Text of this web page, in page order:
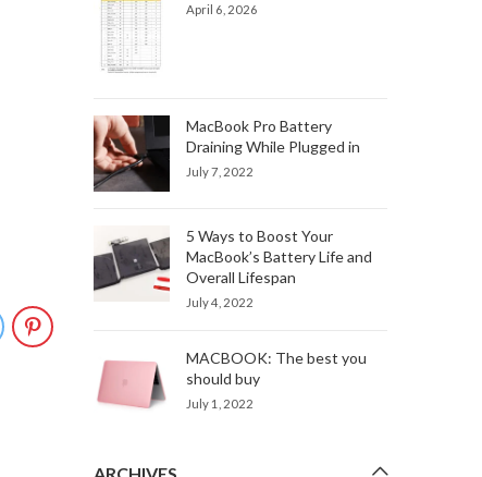
April 6, 2026
MacBook Pro Battery
Draining While Plugged in
July 7, 2022
5 Ways to Boost Your
MacBook’s Battery Life and
Overall Lifespan
July 4, 2022
MACBOOK: The best you
should buy
July 1, 2022